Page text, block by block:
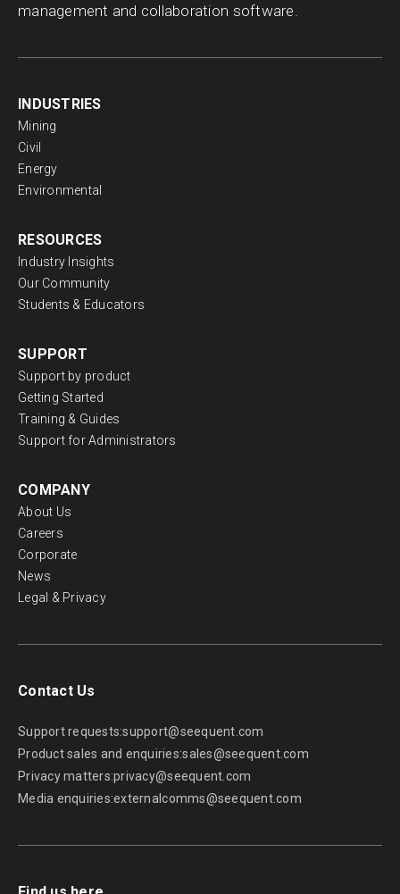
management and collaboration software.
INDUSTRIES
Mining
Civil
Energy
Environmental
RESOURCES
Industry Insights
Our Community
Students & Educators
SUPPORT
Support by product
Getting Started
Training & Guides
Support for Administrators
COMPANY
About Us
Careers
Corporate
News
Legal & Privacy
Contact Us
Support requests:support@seequent.com
Product sales and enquiries:sales@seequent.com
Privacy matters:privacy@seequent.com
Media enquiries:externalcomms@seequent.com